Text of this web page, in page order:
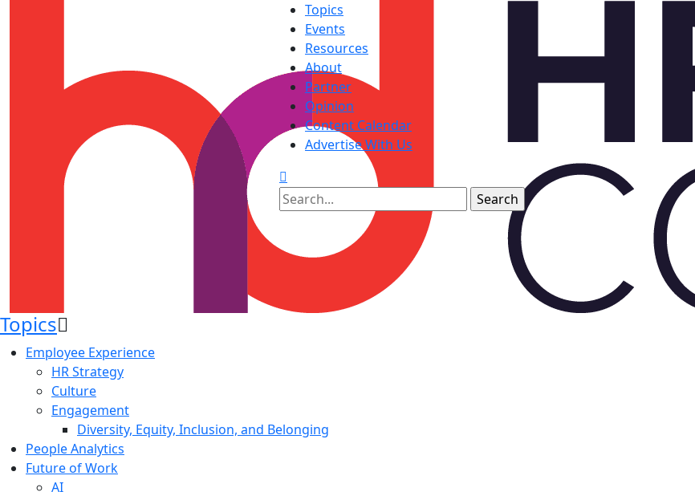
Topics
Events
Resources
About
Partner
Opinion
Content Calendar
Advertise With Us
Topics
Employee Experience
HR Strategy
Culture
Engagement
Diversity, Equity, Inclusion, and Belonging
People Analytics
Future of Work
AI